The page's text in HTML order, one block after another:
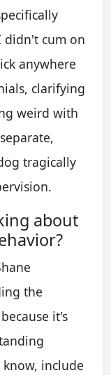
didn't cum on
anywhere
clarifying
weird with
tragically
about
the
it's
know, include